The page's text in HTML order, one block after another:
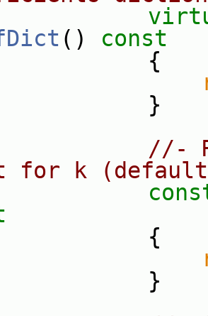
()
const
{
//-
k (default:
{